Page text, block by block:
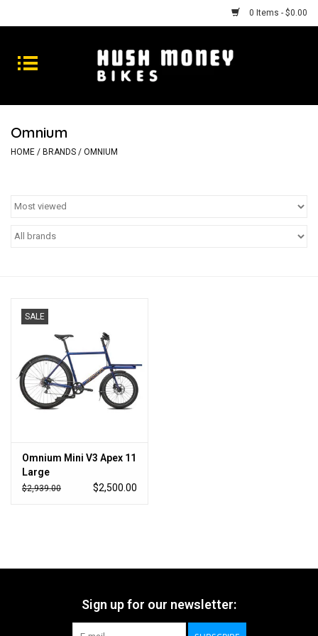
0 Items - $0.00
Bikes
Goods
Repairs
Omnium
HOME / BRANDS / OMNIUM
SALE
Omnium Mini V3 Apex 11
Large
$2,939.00 $2,500.00
Sign up for our newsletter: